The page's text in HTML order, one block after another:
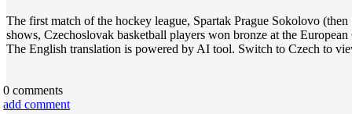
The first match of the hockey league, Spartak Prague Sokolovo
shows, Czechoslovak basketball players won bronze at the
The English translation is powered by AI tool. Switch to Czech to
0 comments
add comment